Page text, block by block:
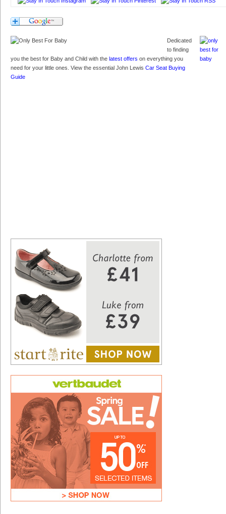
Dedicated
to finding
you the best for Baby and Child with the latest offers on everything you
need for your little ones. View the essential John Lewis Car Seat Buying
Guide